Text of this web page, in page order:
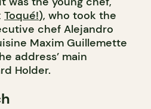
Toqué!), who took the
chef Alejandro
Maxim Guillemette
address’ main
Holder.